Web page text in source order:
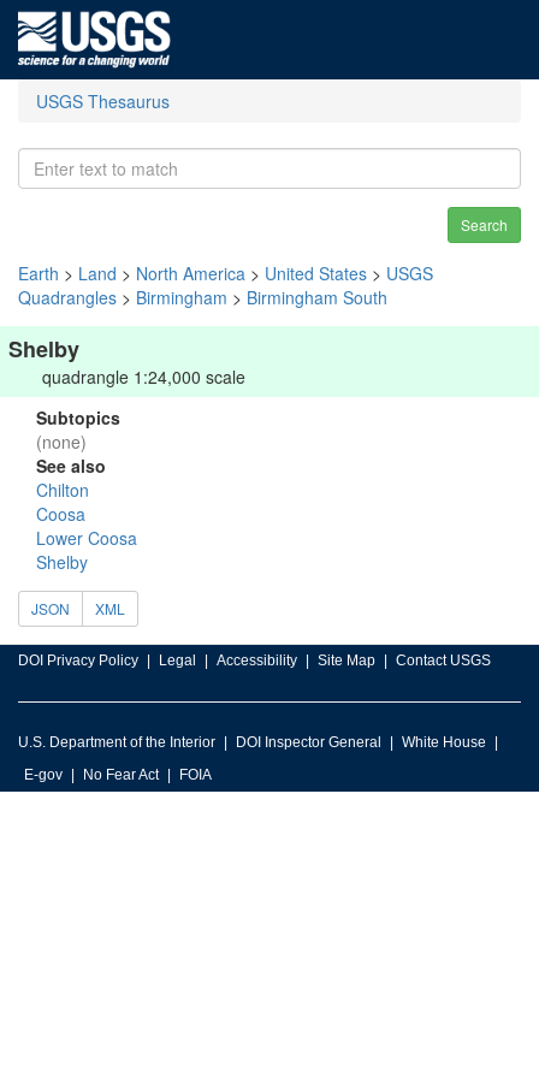
USGS Thesaurus
Search
Earth > Land > North America > United States > USGS
Quadrangles > Birmingham > Birmingham South
Shelby
quadrangle 1:24,000 scale
Subtopics
(none)
See also
Chilton
Coosa
Lower Coosa
Shelby
JSON XML
DOI Privacy Policy Legal Accessibility Site Map Contact USGS
U.S. Department of the Interior DOI Inspector General
White House
E-gov
No Fear Act FOIA